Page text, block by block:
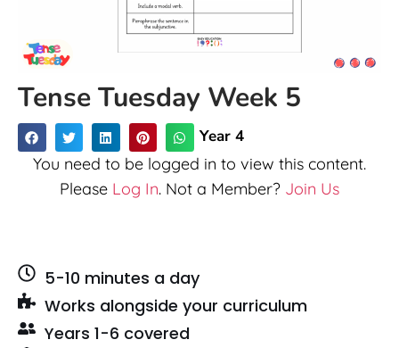
Tense Tuesday Week 5
Year 4
You need to be logged in to view this content.
Please Log In. Not a Member? Join Us
5-10 minutes a day
Works alongside your curriculum
Years 1-6 covered